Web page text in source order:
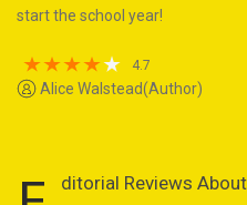
start the school year!
4.7
Alice Walstead(Author)
ditorial Reviews